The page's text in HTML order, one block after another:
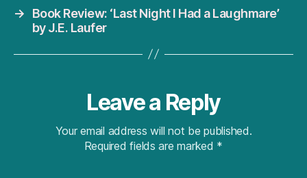
→
Book Review: ‘Last Night I Had a Laughmare’
by J.E. Laufer
Leave a Reply
Your email address will not be published.
Required fields are marked *